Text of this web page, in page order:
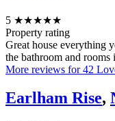
5 ★★★★★
Property rating
Great house everything
the bathroom and rooms
More reviews for 42
Earlham Rise,